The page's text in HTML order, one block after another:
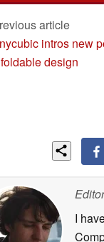
article
intros new
design
I